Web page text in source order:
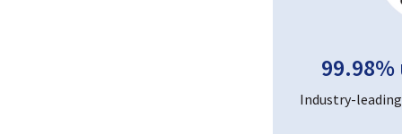
Industry-